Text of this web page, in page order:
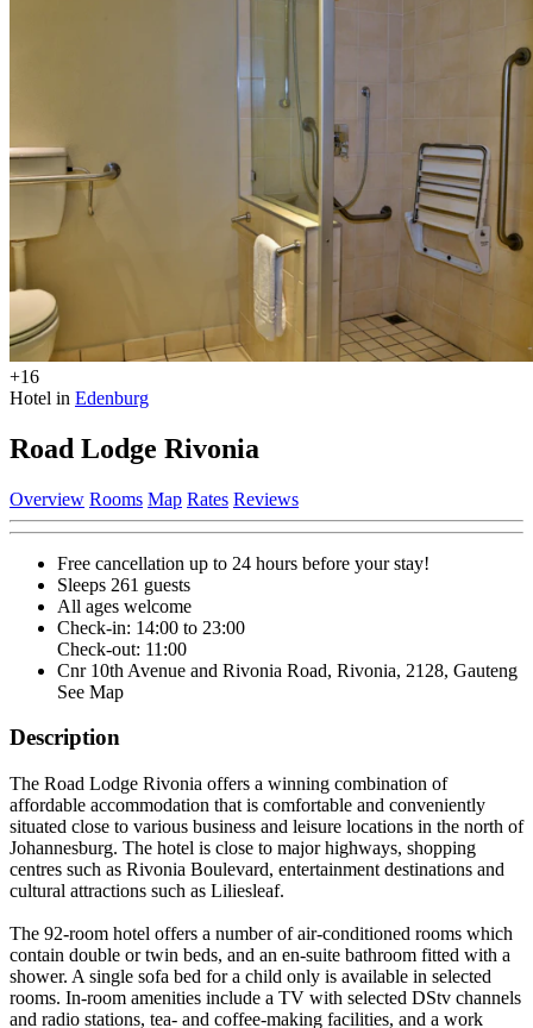
+16
Hotel in Edenburg
Road Lodge Rivonia
Overview Rooms Map Rates Reviews
Free cancellation up to 24 hours before your stay!
Sleeps 261 guests
All ages welcome
Check-in: 14:00 to 23:00
Check-out: 11:00
Cnr 10th Avenue and Rivonia Road, Rivonia, 2128, Gauteng
See Map
Description
The Road Lodge Rivonia offers a winning combination of
affordable accommodation that is comfortable and conveniently
situated close to various business and leisure locations in the north of
Johannesburg. The hotel is close to major highways, shopping
centres such as Rivonia Boulevard, entertainment destinations and
cultural attractions such as Liliesleaf.
The 92-room hotel offers a number of air-conditioned rooms which
contain double or twin beds, and an en-suite bathroom fitted with a
shower. A single sofa bed for a child only is available in selected
rooms. In-room amenities include a TV with selected DStv channels
and radio stations, tea- and coffee-making facilities, and a work